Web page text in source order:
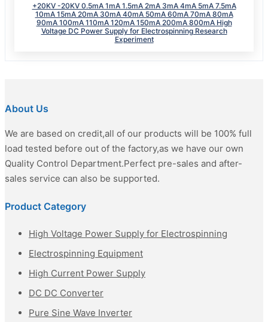
+20KV -20KV 0.5mA 1mA 1.5mA 2mA 3mA 4mA 5mA 7.5mA
10mA 15mA 20mA 30mA 40mA 50mA 60mA 70mA 80mA
90mA 100mA 110mA 120mA 150mA 200mA 800mA High
Voltage DC Power Supply for Electrospinning Research
Experiment
About Us
We are based on credit,all of our products will be 100% full
load tested before out of the factory,as we have our own
Quality Control Department.Perfect pre-sales and after-
sales service can also be supported.
Product Category
High Voltage Power Supply for Electrospinning
Electrospinning Equipment
High Current Power Supply
DC DC Converter
Pure Sine Wave Inverter